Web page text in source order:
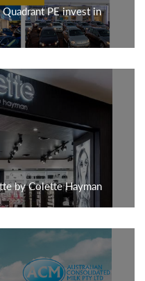
PE invest in
by Colette Hayman